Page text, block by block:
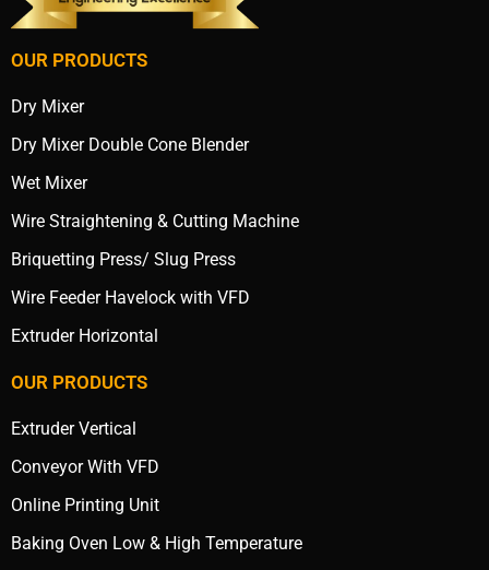
OUR PRODUCTS
Dry Mixer
Dry Mixer Double Cone Blender
Wet Mixer
Wire Straightening & Cutting Machine
Briquetting Press/ Slug Press
Wire Feeder Havelock with VFD
Extruder Horizontal
OUR PRODUCTS
Extruder Vertical
Conveyor With VFD
Online Printing Unit
Baking Oven Low & High Temperature